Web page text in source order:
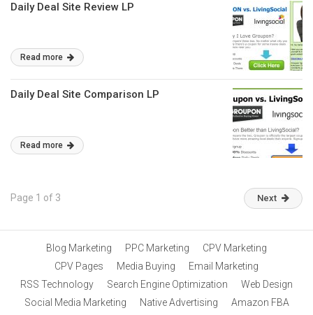
Daily Deal Site Review LP
Read more
Daily Deal Site Comparison LP
Read more
Page 1 of 3 Next
Blog Marketing PPC Marketing
CPV Marketing
CPV Pages
Media Buying
Email Marketing
RSS Technology
Search Engine Optimization
Web Design
Social Media Marketing
Native Advertising Amazon FBA